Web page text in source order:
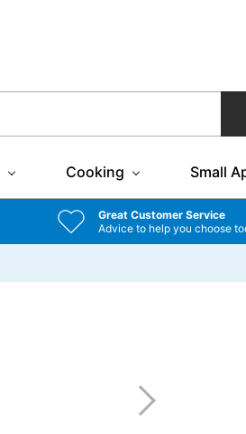
Cooking Small
Great Customer Service
Advice to help you choose